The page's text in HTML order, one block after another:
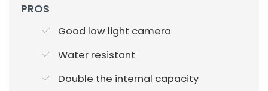
PROS
Good low light camera
Water resistant
Double the internal capacity